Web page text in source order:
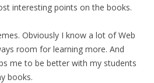
interesting points on the books.
Obviously I know a lot of Web
room for learning more. And
me to be better with my students
books.